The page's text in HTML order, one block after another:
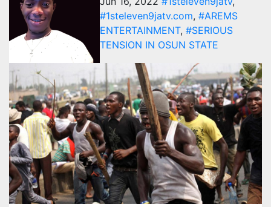
#1steleven9jatv.com, #AREMS
ENTERTAINMENT, #SERIOUS
TENSION IN OSUN STATE